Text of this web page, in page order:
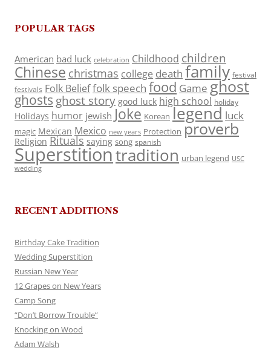
POPULAR TAGS
American bad luck celebration Childhood children
Chinese christmas college death family festival
festivals Folk Belieffolk speech food Game ghost
ghosts ghost story good luck high school holiday
Holidays humor jewish Joke Korean legend luck
magic Mexican Mexico new years Protection proverb
Religion Rituals saying song spanish
Superstitiontradition urban legend USC
wedding
RECENT ADDITIONS
Birthday Cake Tradition
Wedding Superstition
Russian New Year
12 Grapes on New Years
Camp Song
“Don’t Borrow Trouble”
Knocking on Wood
Adam Walsh